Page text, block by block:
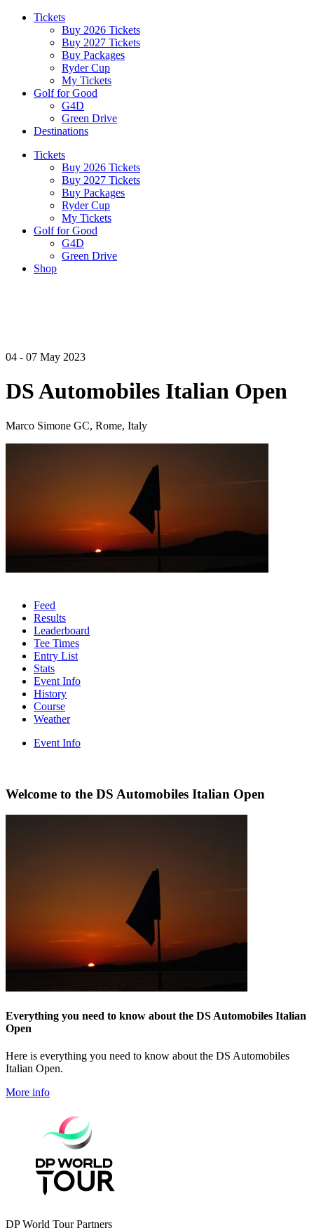
Tickets
Buy 2026 Tickets
Buy 2027 Tickets
Buy Packages
Ryder Cup
My Tickets
Golf for Good
G4D
Green Drive
Destinations
Tickets
Buy 2026 Tickets
Buy 2027 Tickets
Buy Packages
Ryder Cup
My Tickets
Golf for Good
G4D
Green Drive
Shop
04 - 07 May 2023
DS Automobiles Italian Open
Marco Simone GC, Rome, Italy
Feed
Results
Leaderboard
Tee Times
Entry List
Stats
Event Info
History
Course
Weather
Event Info
Welcome to the DS Automobiles Italian Open
Everything you need to know about the DS Automobiles Italian
Open
Here is everything you need to know about the DS Automobiles
Italian Open.
More info
DP World Tour Partners